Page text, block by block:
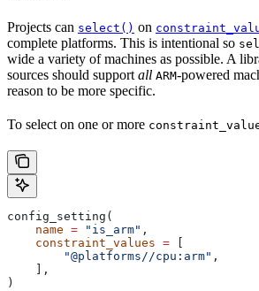
Projects can select() on
complete platforms. This is intentional so
wide a variety of machines as possible. A
sources should support all ARM-powered
reason to be more specific.
To select on one or more
config_setting(
    name
= "is_arm" ,
    constraint_values
=
        "@platforms//cpu:arm"
,
    ],
)